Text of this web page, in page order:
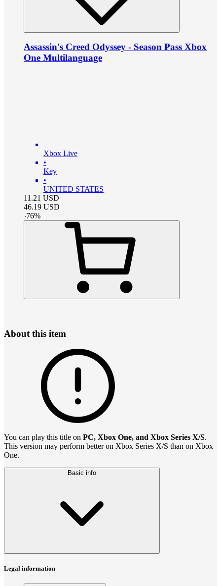
Assassin's Creed Odyssey - Season Pass Xbox
One Multilanguage
Xbox Live
•
Key
•
UNITED STATES
11.21 USD
46.19 USD
-76%
About this item
You can play this title on PC, Xbox One, and Xbox Series X/S.
This version may perform better on Xbox Series X/S than on Xbox
One.
Basic info
Legal information